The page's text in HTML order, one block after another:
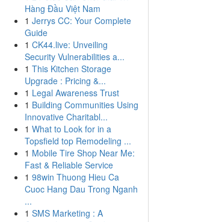
Hàng Đầu Việt Nam
1 Jerrys CC: Your Complete
Guide
1 CK44.live: Unveiling
Security Vulnerabilities a...
1 This Kitchen Storage
Upgrade : Pricing &...
1 Legal Awareness Trust
1 Building Communities Using
Innovative Charitabl...
1 What to Look for in a
Topsfield top Remodeling ...
1 Mobile Tire Shop Near Me:
Fast & Reliable Service
1 98win Thuong Hieu Ca
Cuoc Hang Dau Trong Nganh
...
1 SMS Marketing : A